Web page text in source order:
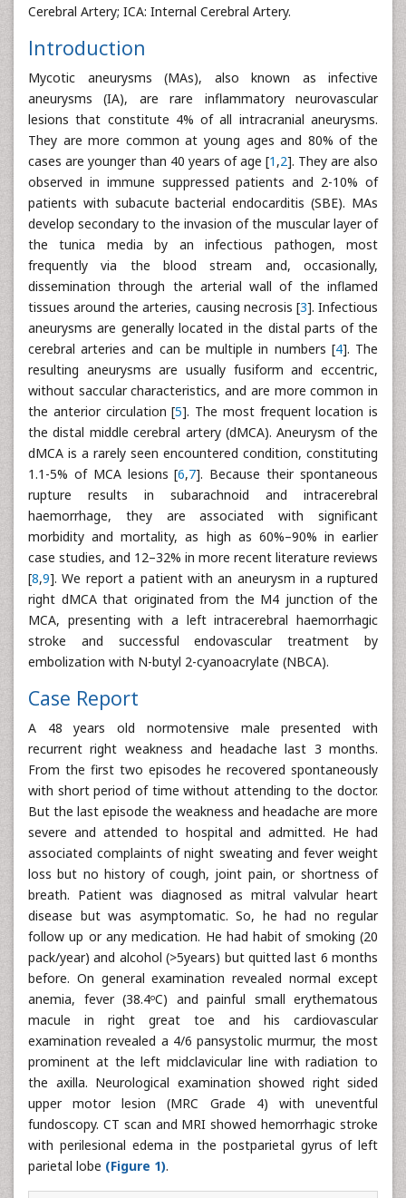
Cerebral Artery; ICA: Internal Cerebral Artery.
Introduction
Mycotic aneurysms (MAs), also known as infective
aneurysms (IA), are rare inflammatory neurovascular
lesions that constitute 4% of all intracranial aneurysms.
They are more common at young ages and 80% of the
cases are younger than 40 years of age [1 ,2]. They are also
observed in immune suppressed patients and 2-10% of
patients with subacute bacterial endocarditis (SBE). MAs
develop secondary to the invasion of the muscular layer of
the tunica media by an infectious pathogen, most
frequently via the blood stream and, occasionally,
dissemination through the arterial wall of the inflamed
tissues around the arteries, causing necrosis [3]. Infectious
aneurysms are generally located in the distal parts of the
cerebral arteries and can be multiple in numbers [4]. The
resulting aneurysms are usually fusiform and eccentric,
without saccular characteristics, and are more common in
the anterior circulation [5]. The most frequent location is
the distal middle cerebral artery (dMCA). Aneurysm of the
dMCA is a rarely seen encountered condition, constituting
1.1-5% of MCA lesions [6,7]. Because their spontaneous
rupture results in subarachnoid and intracerebral
haemorrhage, they are associated with significant
morbidity and mortality, as high as 60%–90% in earlier
case studies, and 12–32% in more recent literature reviews
[8,9]. We report a patient with an aneurysm in a ruptured
right dMCA that originated from the M4 junction of the
MCA, presenting with a left intracerebral haemorrhagic
stroke and successful endovascular treatment by
embolization with N-butyl 2-cyanoacrylate (NBCA).
Case Report
A 48 years old normotensive male presented with
recurrent right weakness and headache last 3 months.
From the first two episodes he recovered spontaneously
with short period of time without attending to the doctor.
But the last episode the weakness and headache are more
severe and attended to hospital and admitted. He had
associated complaints of night sweating and fever weight
loss but no history of cough, joint pain, or shortness of
breath. Patient was diagnosed as mitral valvular heart
disease but was asymptomatic. So, he had no regular
follow up or any medication. He had habit of smoking (20
pack/year) and alcohol (>5years) but quitted last 6 months
before. On general examination revealed normal except
anemia, fever (38.4ᵒC) and painful small erythematous
macule in right great toe and his cardiovascular
examination revealed a 4/6 pansystolic murmur, the most
prominent at the left midclavicular line with radiation to
the axilla. Neurological examination showed right sided
upper motor lesion (MRC Grade 4) with uneventful
fundoscopy. CT scan and MRI showed hemorrhagic stroke
with perilesional edema in the postparietal gyrus of left
parietal lobe (Figure 1).